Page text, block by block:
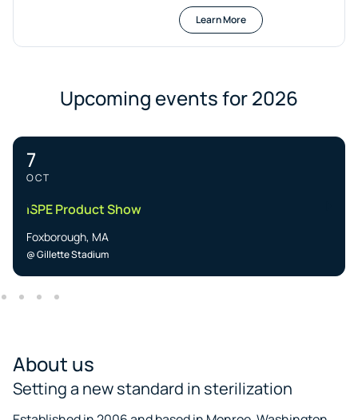
Learn More
Upcoming events for 2026
7
OCT
ISPE Product Show
Foxborough, MA
@ Gillette Stadium
About us
Setting a new standard in sterilization